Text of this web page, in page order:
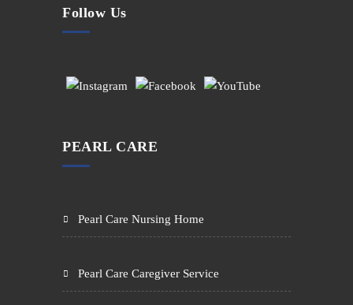
Follow Us
PEARL CARE
Pearl Care Nursing Home
Pearl Care Caregiver Service